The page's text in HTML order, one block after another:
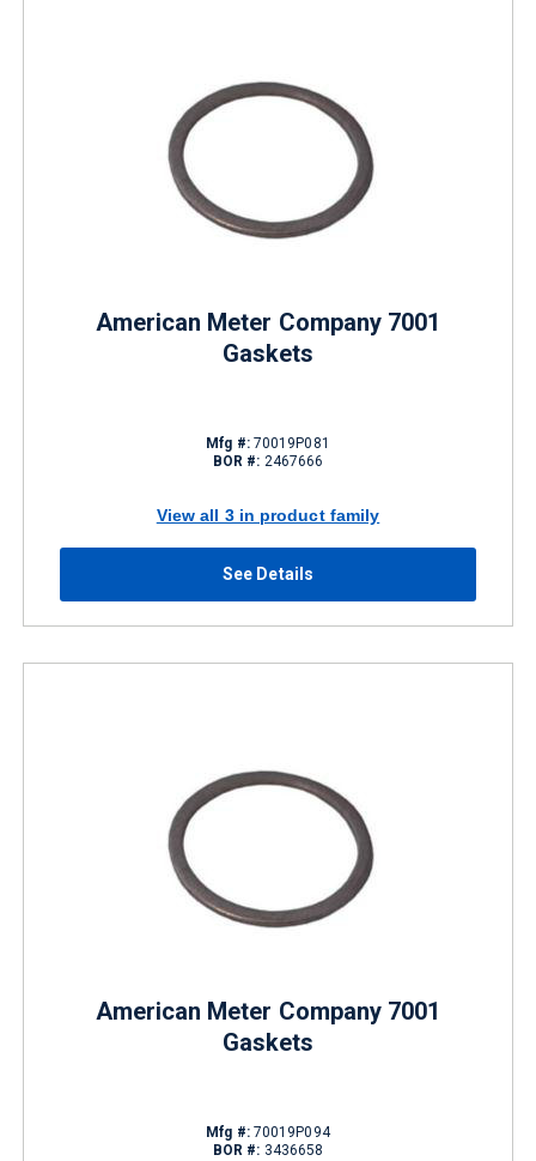
American Meter Company 7001
Gaskets
Mfg #:70019P081
BOR #: 2467666
View all 3 in product family
See Details
American Meter Company 7001
Gaskets
Mfg #:70019P094
BOR #: 3436658